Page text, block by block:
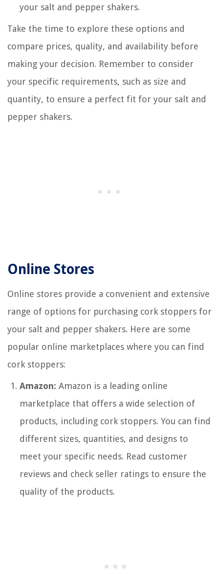
your salt and pepper shakers.
Take the time to explore these options and
compare prices, quality, and availability before
making your decision. Remember to consider
your specific requirements, such as size and
quantity, to ensure a perfect fit for your salt and
pepper shakers.
Online Stores
Online stores provide a convenient and extensive
range of options for purchasing cork stoppers for
your salt and pepper shakers. Here are some
popular online marketplaces where you can find
cork stoppers:
Amazon: Amazon is a leading online
marketplace that offers a wide selection of
products, including cork stoppers. You can find
different sizes, quantities, and designs to
meet your specific needs. Read customer
reviews and check seller ratings to ensure the
quality of the products.